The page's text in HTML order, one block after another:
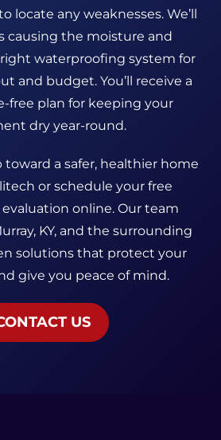
locate any weaknesses. We’ll
causing the moisture and
waterproofing system for
and budget. You’ll receive a
free plan for keeping your
dry year-round.
a safer, healthier home
or schedule your free
online. Our team
KY, and the surrounding
solutions that protect your
give you peace of mind.
US